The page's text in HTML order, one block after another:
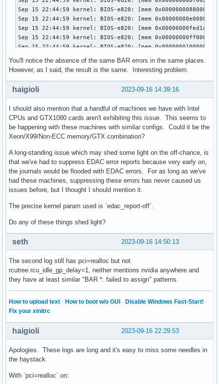
You'll notice the absence of the same BAR errors in the same places.
However, as I said, the result is the same. Interesting problem.
2023-09-16 14:39:16
haigioli
I should also mention that a handful of machines we have with Intel
CPUs and GTX1080 cards aren't exhibiting this issue. This seems to
be happening with these machines with similar configs. Could it be the
Xeon/X99/Non-ECC memory/GTX combination?
A long-standing issue which may shed some light on the off-chance, is
that we've had to suppress EDAC error reports because very early on,
the journals would be flooded with EDAC errors. For as long as we've
had these machines, suppressing these errors has never caused us
issues before, but I thought I should mention it.
The precise kernel param used is `edac_report-off`.
Do any of these things shed light?
2023-09-16 14:50:13
seth
The second log still has pci=realloc but not
rcutree.rcu_idle_gp_delay=1, neither mentions nvidia anywhere and
they have at least similar "BAR *: failed to assign" patterns.
How to upload text · How to boot w/o GUI · Disable Windows Fast-Start! ·
Fix your xinitrc
2023-09-16 22:29:53
haigioli
Apologies. These logs are long and it's easy to miss some needles in
the haystack.
With `pci=realloc` on: